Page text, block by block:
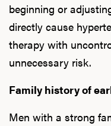
beginning or
directly cause
therapy with
unnecessary risk.
Family history of
Men with a strong